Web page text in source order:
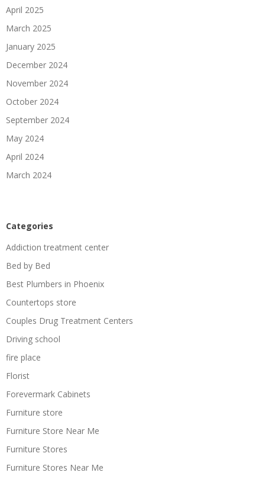
April 2025
March 2025
January 2025
December 2024
November 2024
October 2024
September 2024
May 2024
April 2024
March 2024
Categories
Addiction treatment center
Bed by Bed
Best Plumbers in Phoenix
Countertops store
Couples Drug Treatment Centers
Driving school
fire place
Florist
Forevermark Cabinets
Furniture store
Furniture Store Near Me
Furniture Stores
Furniture Stores Near Me